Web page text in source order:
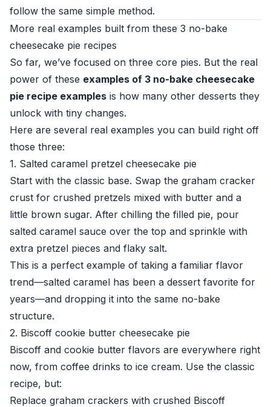
follow the same simple method.
More real examples built from these 3 no-bake
cheesecake pie recipes
So far, we’ve focused on three core pies. But the real
power of these examples of 3 no-bake cheesecake
pie recipe examples is how many other desserts they
unlock with tiny changes.
Here are several real examples you can build right off
those three:
1. Salted caramel pretzel cheesecake pie
Start with the classic base. Swap the graham cracker
crust for crushed pretzels mixed with butter and a
little brown sugar. After chilling the filled pie, pour
salted caramel sauce over the top and sprinkle with
extra pretzel pieces and flaky salt.
This is a perfect example of taking a familiar flavor
trend—salted caramel has been a dessert favorite for
years—and dropping it into the same no-bake
structure.
2. Biscoff cookie butter cheesecake pie
Biscoff and cookie butter flavors are everywhere right
now, from coffee drinks to ice cream. Use the classic
recipe, but:
Replace graham crackers with crushed Biscoff